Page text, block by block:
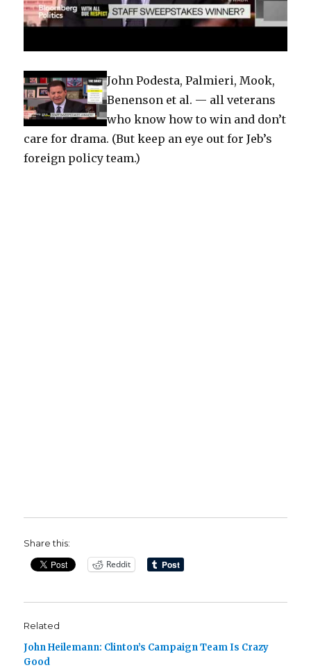
John Podesta, Palmieri, Mook,
Benenson et al. — all veterans
who know how to win and don’t
care for drama. (But keep an eye out for Jeb’s
foreign policy team.)
Share this:
Reddit
Related
John Heilemann: Clinton’s Campaign Team Is Crazy
Good